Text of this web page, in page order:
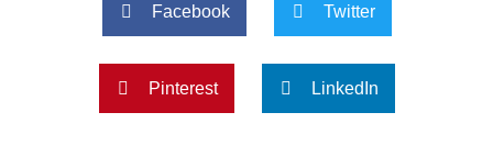
Facebook Twitter
Pinterest LinkedIn